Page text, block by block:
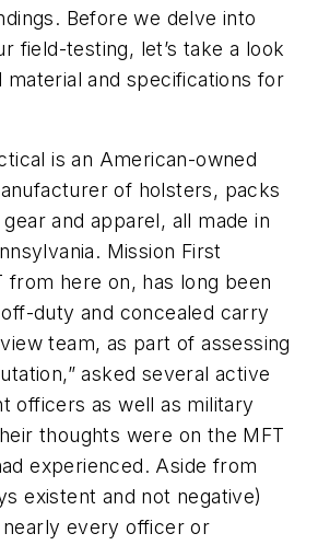
Before we delve into
field-testing, let’s take a look
material and specifications for
is an American-owned
of holsters, packs
and apparel, all made in
Mission First
from here on, has long been
duty and concealed carry
team, as part of assessing
asked several active
officers as well as military
thoughts were on the MFT
experienced. Aside from
existent and not negative)
nearly every officer or